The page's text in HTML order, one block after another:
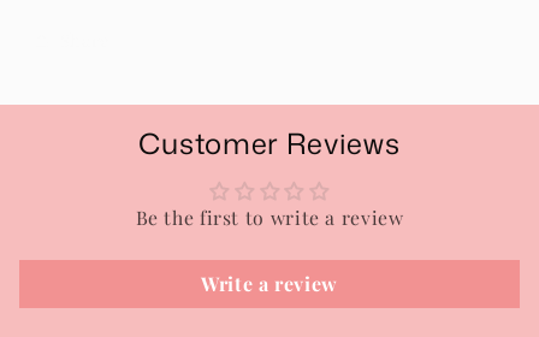
Customer Reviews
Be the first to write a review
Write a review